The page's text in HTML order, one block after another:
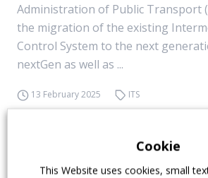
Administration of Public Transport
the migration of the existing
Control System to the next
nextGen as well as ...
13 February 2025 ITS
Cookie
This Website uses cookies, small